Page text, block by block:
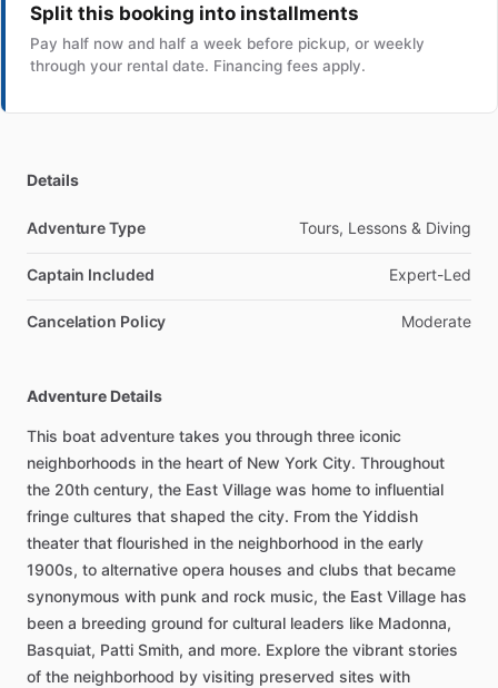
Split this booking into installments
Pay half now and half a week before pickup, or weekly
through your rental date. Financing fees apply.
Details
Adventure Type Tours, Lessons & Diving
Captain Included Expert-Led
Cancelation Policy Moderate
Adventure Details
This boat adventure takes you through three iconic
neighborhoods in the heart of New York City. Throughout
the 20th century, the East Village was home to influential
fringe cultures that shaped the city. From the Yiddish
theater that flourished in the neighborhood in the early
1900s, to alternative opera houses and clubs that became
synonymous with punk and rock music, the East Village has
been a breeding ground for cultural leaders like Madonna,
Basquiat, Patti Smith, and more. Explore the vibrant stories
of the neighborhood by visiting preserved sites with